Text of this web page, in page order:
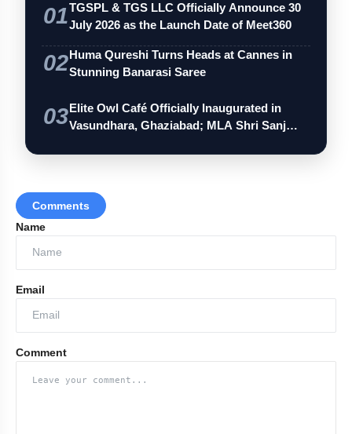
amp_stories WEB STORIES
photo_library India Wins Double Gold in Judo at
CWG 2026
India Shines With Gold Medals At CWG
photo_library Government Revises Fuel Export Duties
From May 16
Woh Do
01TGSPL & TGS LLC Officially Announce 30
July 2026 as the Launch Date of Meet360
02Huma Qureshi Turns Heads at Cannes in
Stunning Banarasi Saree
03Elite Owl Café Officially Inaugurated in
Vasundhara, Ghaziabad; MLA Shri Sanj…
Comments
Name
Email
Comment